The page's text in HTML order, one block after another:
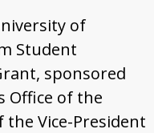
of
Student
sponsored
Office of the
the Vice-President